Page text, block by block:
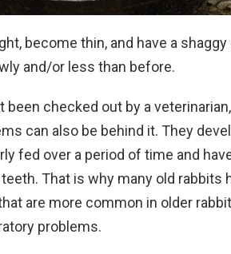
become thin, and have a
and/or less than before.
checked out by a
can also be behind it. They
fed over a period of time and
That is why many old rabbits
are more common in older
problems.